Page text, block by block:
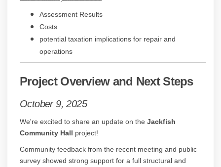
Assessment Results
Costs
potential taxation implications for repair and
operations
Project Overview and Next Steps
October 9, 2025
We're excited to share an update on the Jackfish
Community Hall project!
Community feedback from the recent meeting and public
survey showed strong support for a full structural and